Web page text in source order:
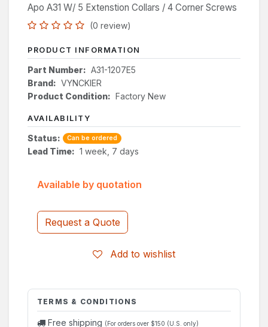
Apo A31 W/ 5 Extenstion Collars / 4 Corner Screws
(0 review)
PRODUCT INFORMATION
Part Number: A31-1207E5
Brand: VYNCKIER
Product Condition: Factory New
AVAILABILITY
Status: Can be ordered
Lead Time: 1 week, 7 days
Request a Quote
Add to wishlist
Available by quotation
TERMS & CONDITIONS
Free shipping (For orders over $150 (U.S. only)